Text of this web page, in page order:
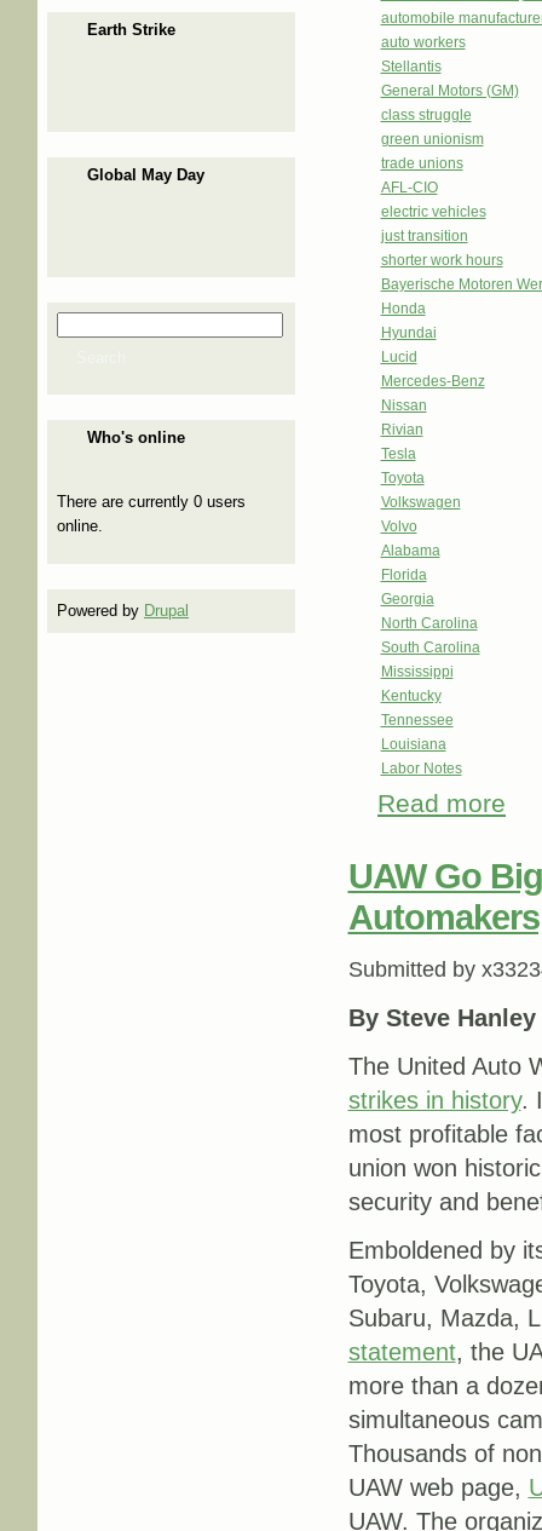
Earth Strike
Global May Day
Search form
Who's online
There are currently 0 users
online.
Powered by Drupal
automobile
auto workers
Stellantis
General Motors (GM)
class struggle
green unionism
trade unions
AFL-CIO
electric vehicles
just transition
shorter work hours
Bayerische Motoren
Honda
Hyundai
Lucid
Mercedes-Benz
Nissan
Rivian
Tesla
Toyota
Volkswagen
Volvo
Alabama
Florida
Georgia
North Carolina
South Carolina
Mississippi
Kentucky
Tennessee
Louisiana
Labor Notes
Read more
UAW Go
Submitted by
By Steve
The United Auto
strikes in history.
most profitable
union won
security and
Emboldened by
Toyota,
Subaru, Mazda,
statement, the
more than a
simultaneous
Thousands of
UAW web page,
UAW. The